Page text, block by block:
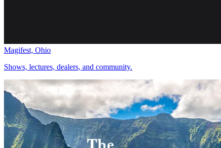
Magifest, Ohio
Shows, lectures, dealers, and community.